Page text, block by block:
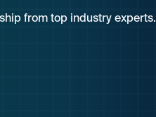
from top industry experts.